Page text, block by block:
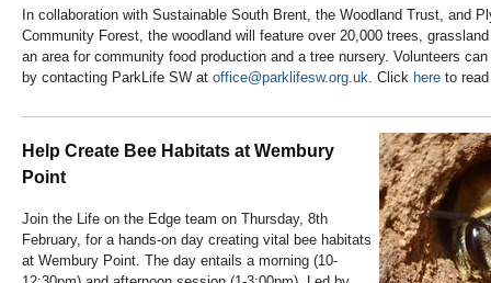
In collaboration with Sustainable South Brent, the Woodland Trust, and
Community Forest, the woodland will feature over 20,000 trees,
an area for community food production and a tree nursery. Volunteers
by contacting ParkLife SW at office@parklifesw.org.uk. Click here to
Help Create Bee Habitats at Wembury
Point
Join the Life on the Edge team on Thursday, 8th
February, for a hands-on day creating vital bee habitats
at Wembury Point. The day entails a morning (10-